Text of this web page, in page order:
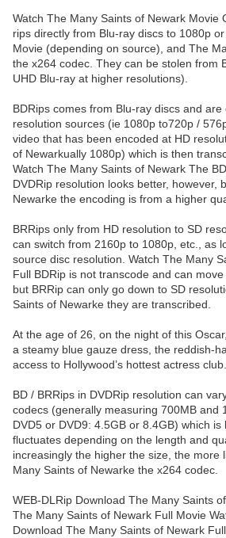
Watch The Many Saints of Newark Movie
rips directly from Blu-ray discs to 1080p
Movie (depending on source), and The
the x264 codec. They can be stolen from
UHD Blu-ray at higher resolutions).
BDRips comes from Blu-ray discs and
resolution sources (ie 1080p to720p /
video that has been encoded at HD
of Newarkually 1080p) which is then
Watch The Many Saints of Newark The
DVDRip resolution looks better, however,
Newarke the encoding is from a higher
BRRips only from HD resolution to SD
can switch from 2160p to 1080p, etc., as
source disc resolution. Watch The Many
Full BDRip is not transcode and can move
but BRRip can only go down to SD
Saints of Newarke they are transcribed.
At the age of 26, on the night of this
a steamy blue gauze dress, the reddish-
access to Hollywood’s hottest actress club.
BD / BRRips in DVDRip resolution can
codecs (generally measuring 700MB and
DVD5 or DVD9: 4.5GB or 8.4GB) which is
fluctuates depending on the length and
increasingly the higher the size, the more
Many Saints of Newarke the x264 codec.
WEB-DLRip Download The Many Saints
The Many Saints of Newark Full Movie
Download The Many Saints of Newark